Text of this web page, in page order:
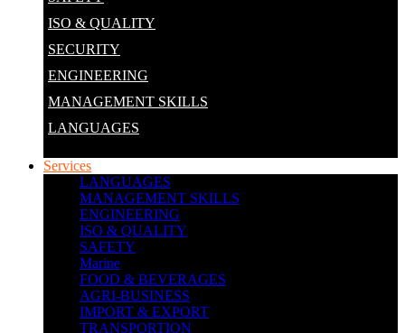
ISO & QUALITY
SECURITY
ENGINEERING
MANAGEMENT SKILLS
LANGUAGES
Services
LANGUAGES
MANAGEMENT SKILLS
ENGINEERING
ISO & QUALITY
SAFETY
Marine
FOOD & BEVERAGES
AGRI-BUSINESS
IMPORT & EXPORT
TRANSPORTION